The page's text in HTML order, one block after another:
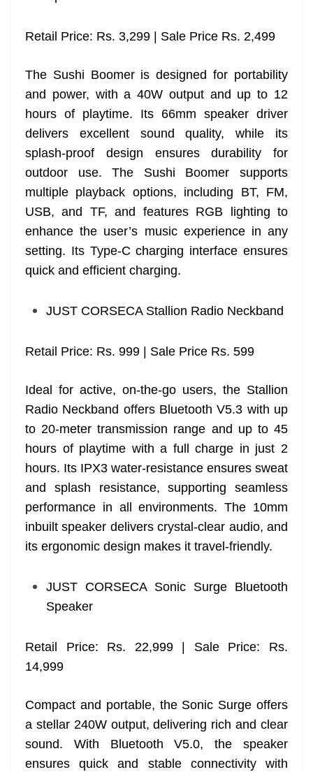
Retail Price: Rs. 3,299 | Sale Price Rs. 2,499
The Sushi Boomer is designed for portability
and power, with a 40W output and up to 12
hours of playtime. Its 66mm speaker driver
delivers excellent sound quality, while its
splash-proof design ensures durability for
outdoor use. The Sushi Boomer supports
multiple playback options, including BT, FM,
USB, and TF, and features RGB lighting to
enhance the user’s music experience in any
setting. Its Type-C charging interface ensures
quick and efficient charging.
JUST CORSECA Stallion Radio Neckband
Retail Price: Rs. 999 | Sale Price Rs. 599
Ideal for active, on-the-go users, the Stallion
Radio Neckband offers Bluetooth V5.3 with up
to 20-meter transmission range and up to 45
hours of playtime with a full charge in just 2
hours. Its IPX3 water-resistance ensures sweat
and splash resistance, supporting seamless
performance in all environments. The 10mm
inbuilt speaker delivers crystal-clear audio, and
its ergonomic design makes it travel-friendly.
JUST CORSECA Sonic Surge Bluetooth
Speaker
Retail Price: Rs. 22,999 | Sale Price: Rs.
14,999
Compact and portable, the Sonic Surge offers
a stellar 240W output, delivering rich and clear
sound. With Bluetooth V5.0, the speaker
ensures quick and stable connectivity with